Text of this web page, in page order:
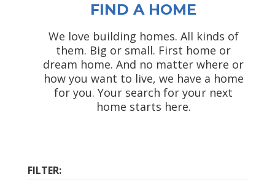
FIND A HOME
We love building homes. All kinds of
them. Big or small. First home or
dream home. And no matter where or
how you want to live, we have a home
for you. Your search for your next
home starts here.
FILTER: